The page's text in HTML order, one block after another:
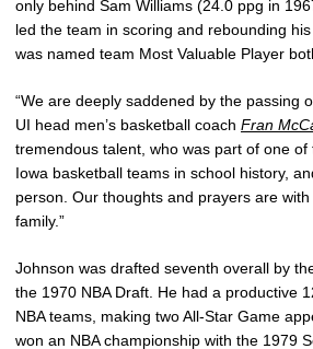
only behind Sam Williams (24.0 ppg in
led the team in scoring and rebounding
was named team Most Valuable Player
“We are deeply saddened by the passing
UI head men’s basketball coach Fran
tremendous talent, who was part of one
Iowa basketball teams in school history,
person. Our thoughts and prayers are
family.”
Johnson was drafted seventh overall by
the 1970 NBA Draft. He had a productive
NBA teams, making two All-Star Game
won an NBA championship with the 1979